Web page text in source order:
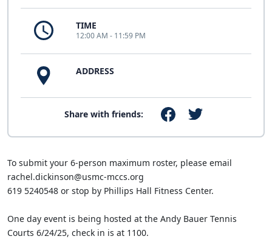
TIME
12:00 AM - 11:59 PM
ADDRESS
Share with friends:
To submit your 6-person maximum roster, please email
rachel.dickinson@usmc-mccs.org
619 5240548 or stop by Phillips Hall Fitness Center.
One day event is being hosted at the Andy Bauer Tennis
Courts 6/24/25, check in is at 1100.